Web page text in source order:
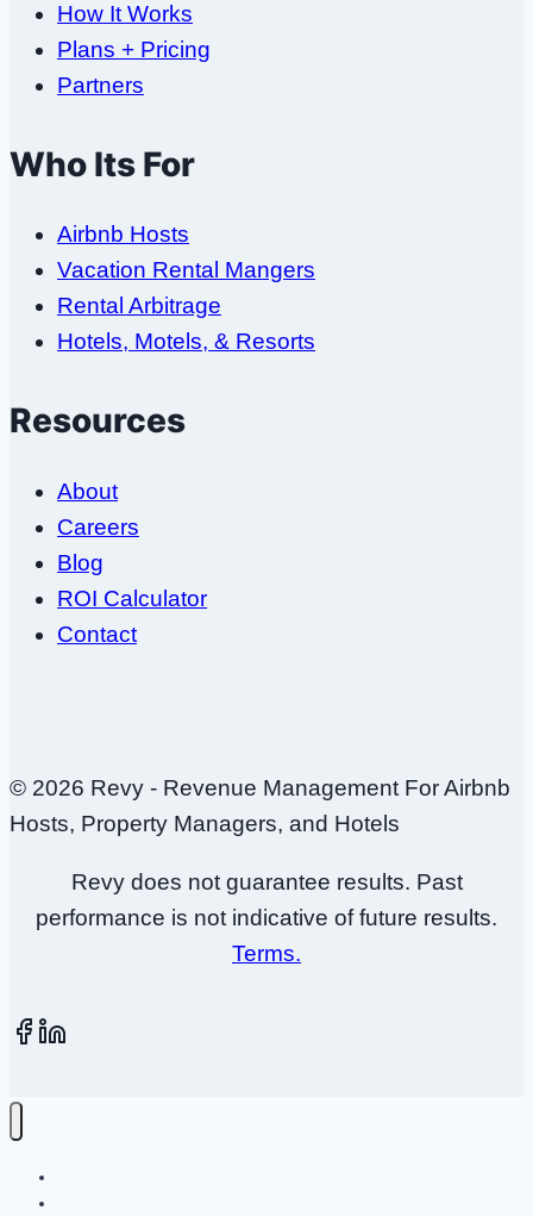
How It Works
Plans + Pricing
Partners
Who Its For
Airbnb Hosts
Vacation Rental Mangers
Rental Arbitrage
Hotels, Motels, & Resorts
Resources
About
Careers
Blog
ROI Calculator
Contact
© 2026 Revy - Revenue Management For Airbnb
Hosts, Property Managers, and Hotels
Revy does not guarantee results. Past
performance is not indicative of future results.
Terms.